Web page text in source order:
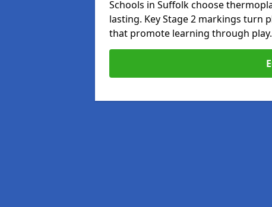
Schools in Suffolk choose
lasting. Key Stage 2 markings turn
that promote learning through play.